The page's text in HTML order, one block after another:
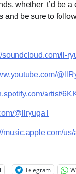
whether it’d be
and be sure to
soundcloud.com/ll-
artist/
@llryugall
music.apple.com/
Telegram